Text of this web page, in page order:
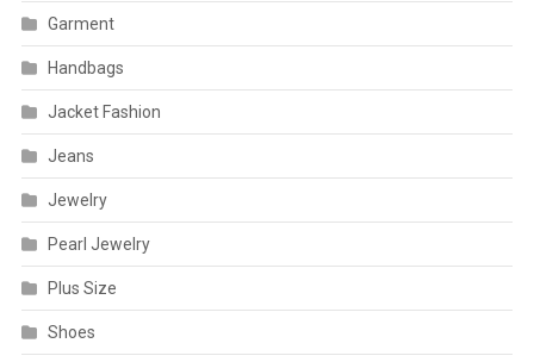
Garment
Handbags
Jacket Fashion
Jeans
Jewelry
Pearl Jewelry
Plus Size
Shoes